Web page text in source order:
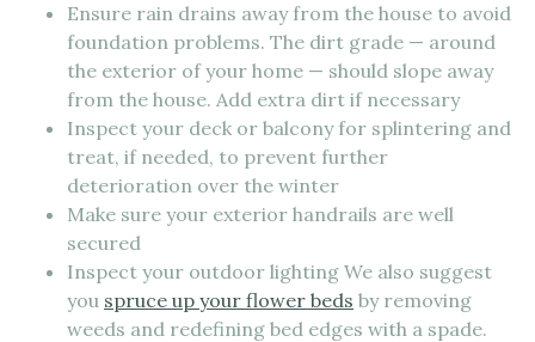
Ensure rain drains away from the house to avoid
foundation problems. The dirt grade — around
the exterior of your home — should slope away
from the house. Add extra dirt if necessary
Inspect your deck or balcony for splintering and
treat, if needed, to prevent further
deterioration over the winter
Make sure your exterior handrails are well
secured
Inspect your outdoor lighting We also suggest
you spruce up your flower beds by removing
weeds and redefining bed edges with a spade.